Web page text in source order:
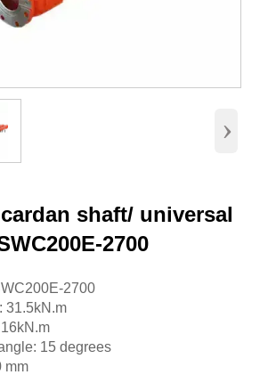
›
shaft/ universal
2700
2700
31.5kN.m
15 degrees
mm